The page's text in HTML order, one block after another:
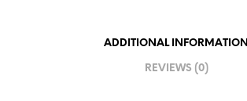
ADDITIONAL INFORMATION
REVIEWS (0)